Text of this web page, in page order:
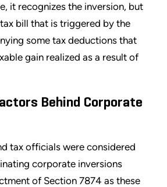
it recognizes the inversion, but
bill that is triggered by the
some tax deductions that
gain realized as a result of
Behind Corporate
tax officials were considered
corporate inversions
of Section 7874 as these